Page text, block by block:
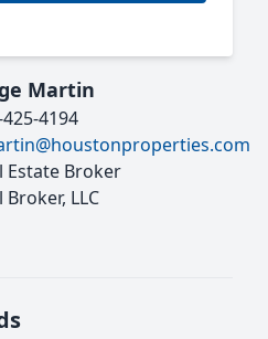
Martin
4194
Estate Broker
Broker, LLC